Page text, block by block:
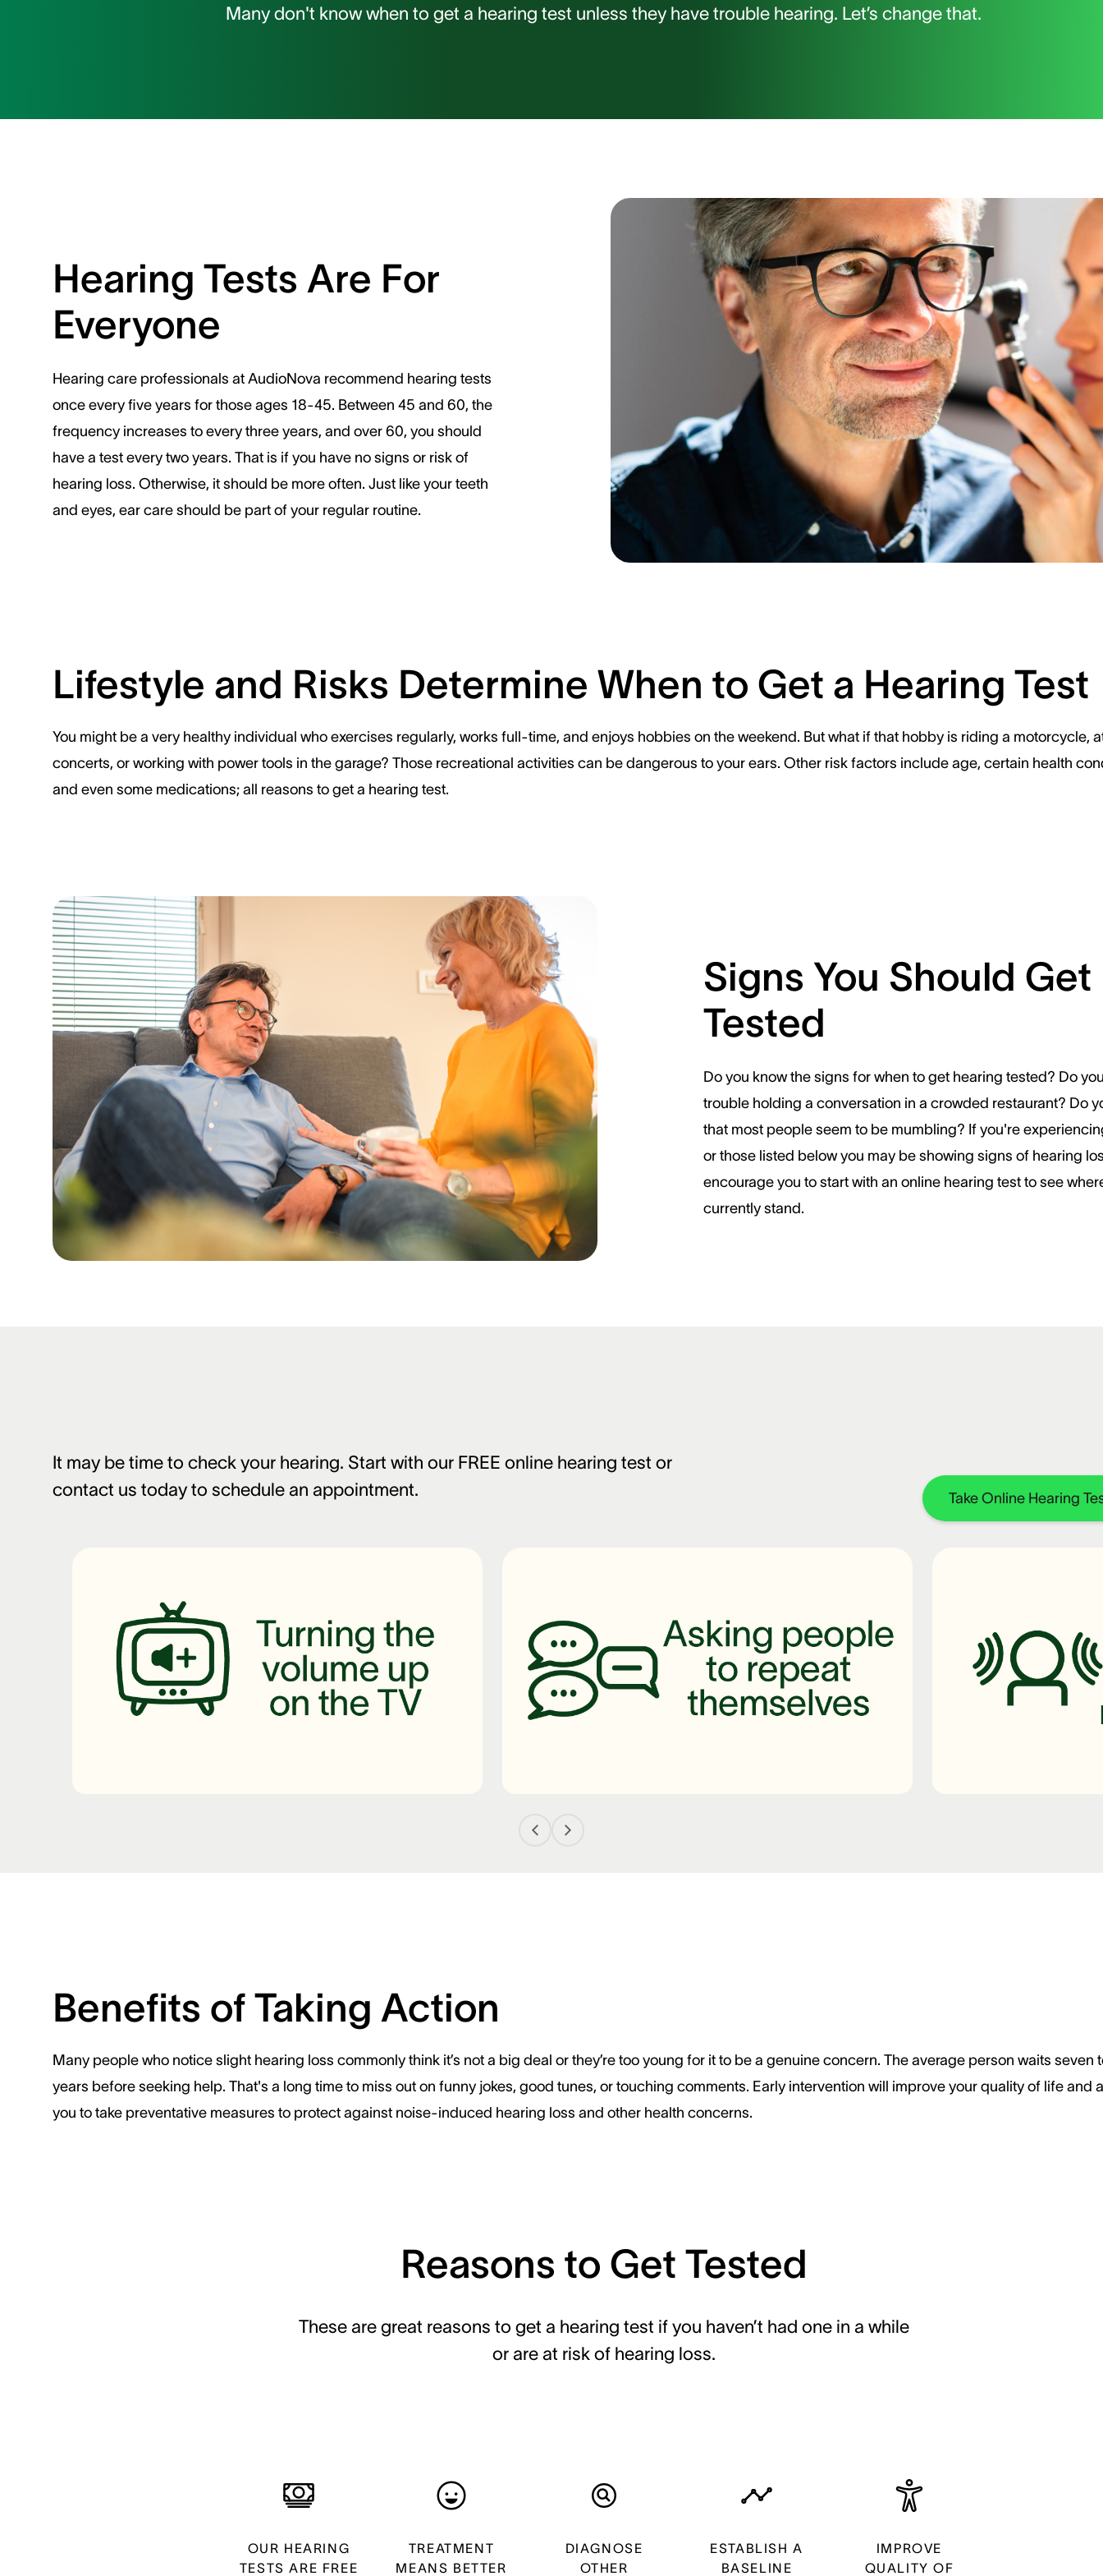
Many don't know when to get a hearing test unless they have trouble hearing. Let’s change that.
Hearing Tests Are For
Everyone
Hearing care professionals at AudioNova recommend hearing tests
once every five years for those ages 18-45. Between 45 and 60, the
frequency increases to every three years, and over 60, you should
have a test every two years. That is if you have no signs or risk of
hearing loss. Otherwise, it should be more often. Just like your teeth
and eyes, ear care should be part of your regular routine.
Lifestyle and Risks Determine When to Get a Hearing Test
You might be a very healthy individual who exercises regularly, works full-time, and enjoys hobbies on the weekend. But what if that hobby is riding a motorcycle,
concerts, or working with power tools in the garage? Those recreational activities can be dangerous to your ears. Other risk factors include age, certain health
and even some medications; all reasons to get a hearing test.
Signs You Should Get
Tested
Do you know the signs for when to get hearing tested? Do
trouble holding a conversation in a crowded restaurant? Do
that most people seem to be mumbling? If you're
or those listed below you may be showing signs of hearing
encourage you to start with an online hearing test to see
currently stand.
It may be time to check your hearing. Start with our FREE online hearing test or
contact us today to schedule an appointment.
Take Online Hearing
Benefits of Taking Action
Many people who notice slight hearing loss commonly think it’s not a big deal or they’re too young for it to be a genuine concern. The average person waits seven
years before seeking help. That's a long time to miss out on funny jokes, good tunes, or touching comments. Early intervention will improve your quality of life and
you to take preventative measures to protect against noise-induced hearing loss and other health concerns.
Reasons to Get Tested
These are great reasons to get a hearing test if you haven’t had one in a while
or are at risk of hearing loss.
OUR HEARING
TESTS ARE FREE
TREATMENT
MEANS BETTER
DIAGNOSE
OTHER
ESTABLISH A
BASELINE
IMPROVE
QUALITY OF